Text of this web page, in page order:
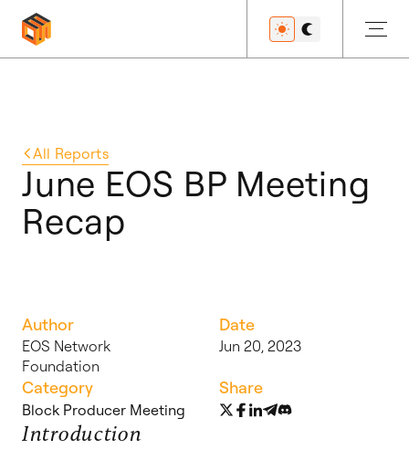
Developers
Resources
All Reports
June EOS BP Meeting
Recap
Author
EOS Network
Foundation
Date
Jun 20, 2023
Category
Block Producer Meeting
Share
Introduction